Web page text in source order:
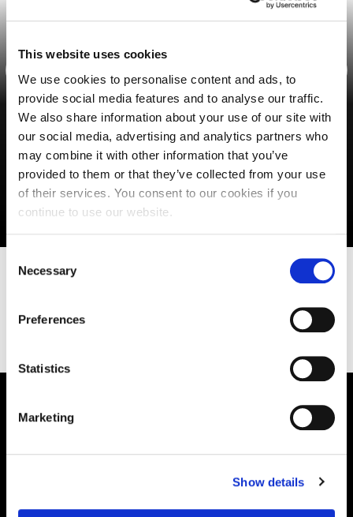
This website uses cookies
We use cookies to personalise content and ads, to
provide social media features and to analyse our traffic.
We also share information about your use of our site with
our social media, advertising and analytics partners who
may combine it with other information that you’ve
provided to them or that they’ve collected from your use
of their services. You consent to our cookies if you
continue to use our website.
Selection
Necessary
Preferences
Statistics
Marketing
Show details
Previous
Find out more about UON Students'
Supporting aspiration,
creating opportunities,
delivering impact